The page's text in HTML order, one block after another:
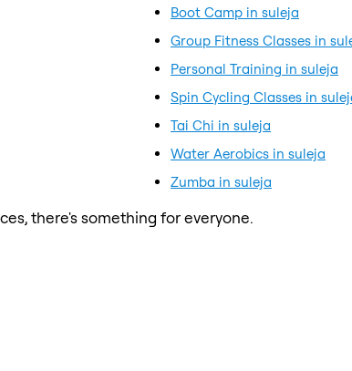
Boot Camp in suleja
Group Fitness Classes in
Personal Training in suleja
Spin Cycling Classes in
Tai Chi in suleja
Water Aerobics in suleja
Zumba in suleja
there's something for everyone.